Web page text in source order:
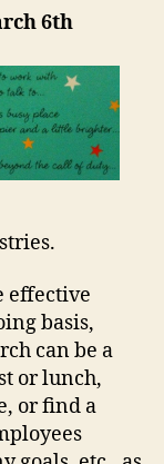
6th
effective
basis,
can be a
or lunch,
or find a